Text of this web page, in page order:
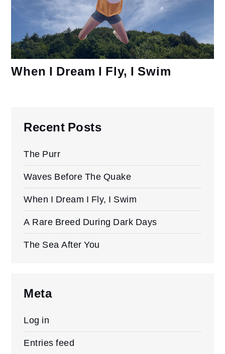
When I Dream I Fly, I Swim
Recent Posts
The Purr
Waves Before The Quake
When I Dream I Fly, I Swim
A Rare Breed During Dark Days
The Sea After You
Meta
Log in
Entries feed